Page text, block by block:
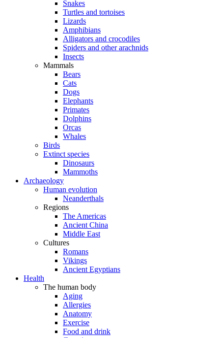
Snakes
Turtles and tortoises
Lizards
Amphibians
Alligators and crocodiles
Spiders and other arachnids
Insects
Mammals
Bears
Cats
Dogs
Elephants
Primates
Dolphins
Orcas
Whales
Birds
Extinct species
Dinosaurs
Mammoths
Archaeology
Human evolution
Neanderthals
Regions
The Americas
Ancient China
Middle East
Cultures
Romans
Vikings
Ancient Egyptians
Health
The human body
Aging
Allergies
Anatomy
Exercise
Food and drink